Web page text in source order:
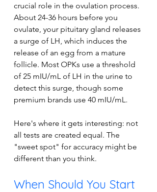
crucial role in the ovulation process.
About 24-36 hours before you
ovulate, your pituitary gland releases
a surge of LH, which induces the
release of an egg from a mature
follicle. Most OPKs use a threshold
of 25 mIU/mL of LH in the urine to
detect this surge, though some
premium brands use 40 mIU/mL.
Here's where it gets interesting: not
all tests are created equal. The
"sweet spot" for accuracy might be
different than you think.
When Should You Start